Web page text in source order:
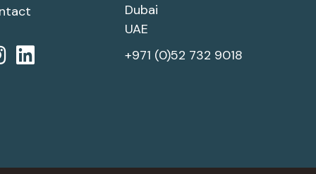
Dubai
UAE
+971 (0)52 732 9018